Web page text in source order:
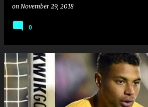
on November 29, 2018
0